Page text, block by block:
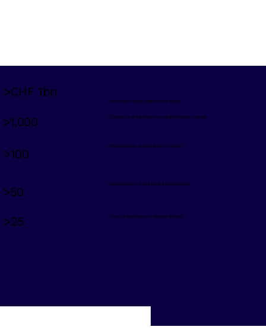
>CHF 1bn
Investment volume optimised for clients
>1,000 Decisions translated into measurable business impact
>100
Project impacts delivered across sectors
>50
Satisfied clients in Switzerland and Singapore
>25 Years of contributions to decision delivery